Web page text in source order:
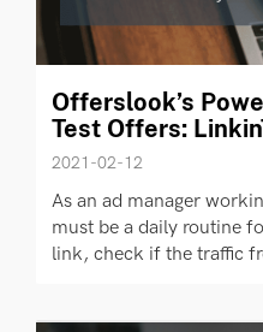
Offerslook’s
Test Offers:
2021-02-12
As an ad manager
must be a daily routine
link, check if the traffic